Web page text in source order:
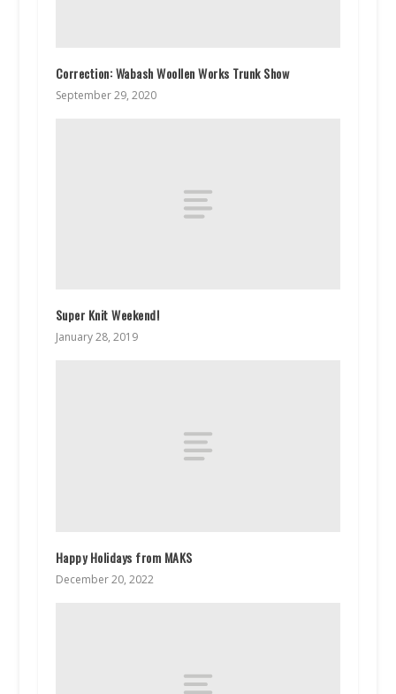
Correction: Wabash Woollen Works Trunk Show
September 29, 2020
Super Knit Weekend!
January 28, 2019
Happy Holidays from MAKS
December 20, 2022